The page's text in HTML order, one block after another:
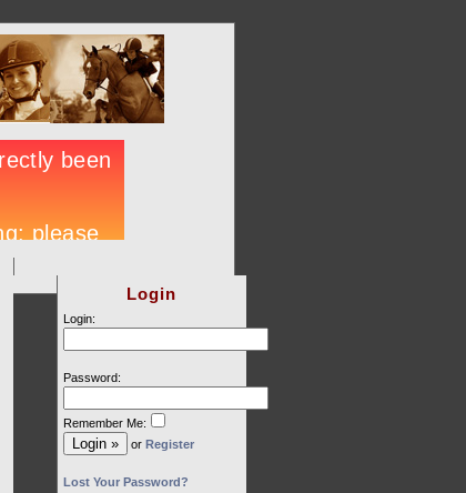
Login
Login:
Password:
Remember Me:
or Register
Lost Your Password?